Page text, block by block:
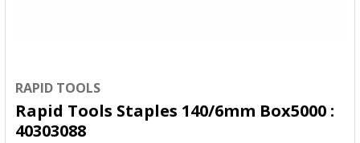
RAPID TOOLS
Rapid Tools Staples 140/6mm Box5000 :
40303088